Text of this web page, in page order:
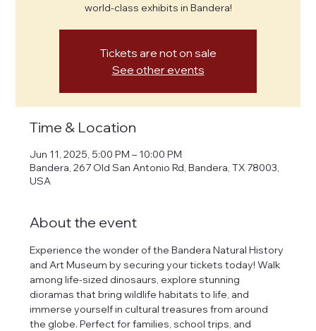
world-class exhibits in Bandera!
Tickets are not on sale
See other events
Time & Location
Jun 11, 2025, 5:00 PM – 10:00 PM
Bandera, 267 Old San Antonio Rd, Bandera, TX 78003,
USA
About the event
Experience the wonder of the Bandera Natural History
and Art Museum by securing your tickets today! Walk
among life-sized dinosaurs, explore stunning
dioramas that bring wildlife habitats to life, and
immerse yourself in cultural treasures from around
the globe. Perfect for families, school trips, and